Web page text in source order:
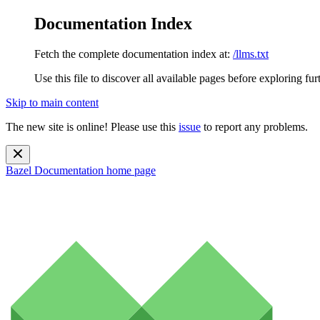
Documentation Index
Fetch the complete documentation index at: /llms.txt
Use this file to discover all available pages before exploring
Skip to main content
The new site is online! Please use this issue to report any problems.
Bazel Documentation home page